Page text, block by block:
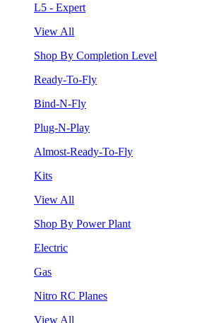
L5 - Expert
View All
Shop By Completion Level
Ready-To-Fly
Bind-N-Fly
Plug-N-Play
Almost-Ready-To-Fly
Kits
View All
Shop By Power Plant
Electric
Gas
Nitro RC Planes
View All